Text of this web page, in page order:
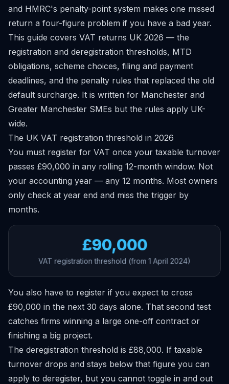
and HMRC's penalty-point system makes one missed
return a four-figure problem if you have a bad year.
This guide covers VAT returns UK 2026 — the
registration and deregistration thresholds, MTD
obligations, scheme choices, filing and payment
deadlines, and the penalty rules that replaced the old
default surcharge. It is written for Manchester and
Greater Manchester SMEs but the rules apply UK-
wide.
The UK VAT registration threshold in 2026
You must register for VAT once your taxable turnover
passes £90,000 in any rolling 12-month window. Not
your accounting year — any 12 months. Most owners
only check at year end and miss the trigger by
months.
£90,000
VAT registration threshold (from 1 April 2024)
You also have to register if you expect to cross
£90,000 in the next 30 days alone. That second test
catches firms winning a large one-off contract or
finishing a big project.
The deregistration threshold is £88,000. If taxable
turnover drops and stays below that figure you can
apply to deregister, but you cannot toggle in and out